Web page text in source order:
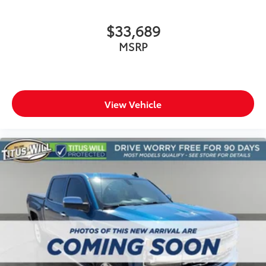
and provides an added layer of sound insulation.
Full coverage flooring enhances the interior
appearance and provides an added layer of sound
Heated driver and front passenger seat cushions -
That’s hot. Heated driver and front passenger seat
cushions provide more targeted warmth so you can
have lower body pain, you might also be soothed
by the heat while you drive. No matter the weather,
find comfort in heated driver and front passenger
seat cushions.
Heated rear seats - That’s hot. Heated rear seats
provide more targeted warmth so passengers can
get comfortable quicker in cold weather. If they
have lower back pain, they might also be soothed
by the heat during the drive. No matter the
weather, find comfort in the heated rear seats.
$33,689
MSRP
View Vehicle